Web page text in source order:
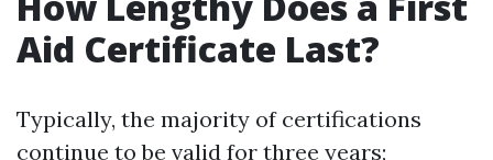
Aid Certificate Last?
Typically, the majority of certifications
continue to be valid for three years;